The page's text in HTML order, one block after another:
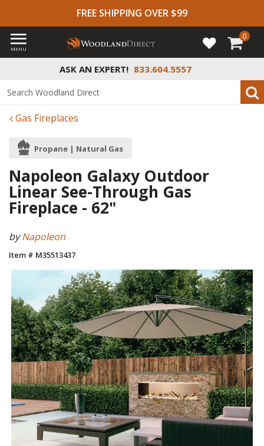
FREE SHIPPING OVER $99
ASK AN EXPERT! 833.604.5557
MENU
0
Gas Fireplaces
Propane | Natural Gas
Napoleon Galaxy Outdoor
Linear See-Through Gas
Fireplace - 62"
byNapoleon
Item # M35513437